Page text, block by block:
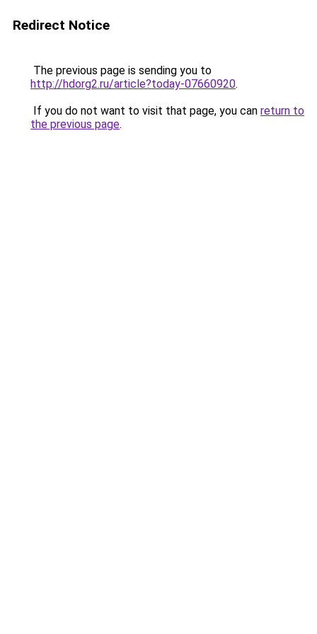
Redirect Notice
The previous page is sending you to
http://hdorg2.ru/article?today-07660920.
If you do not want to visit that page, you can return to
the previous page.